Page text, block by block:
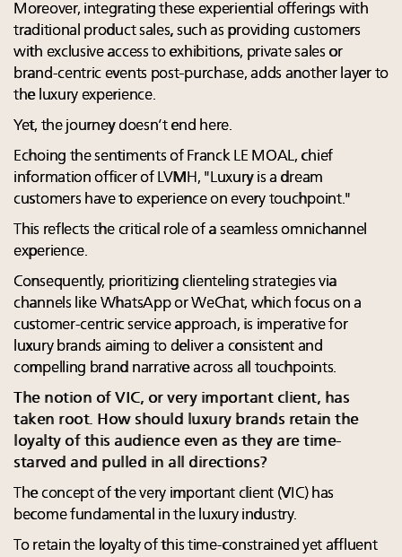
Moreover, integrating these experiential offerings with
traditional product sales, such as providing customers
with exclusive access to exhibitions, private sales or
brand-centric events post-purchase, adds another layer to
the luxury experience.
Yet, the journey doesn’t end here.
Echoing the sentiments of Franck LE MOAL, chief
information officer of LVMH, "Luxury is a dream
customers have to experience on every touchpoint."
This reflects the critical role of a seamless omnichannel
experience.
Consequently, prioritizing clienteling strategies via
channels like WhatsApp or WeChat, which focus on a
customer-centric service approach, is imperative for
luxury brands aiming to deliver a consistent and
compelling brand narrative across all touchpoints.
The notion of VIC, or very important client, has
taken root. How should luxury brands retain the
loyalty of this audience even as they are time-
starved and pulled in all directions?
The concept of the very important client (VIC) has
become fundamental in the luxury industry.
To retain the loyalty of this time-constrained yet affluent